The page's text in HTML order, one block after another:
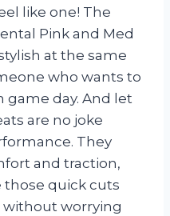
like one! The
Pink and Med
at the same
who wants to
game day. And let
are no joke
They
and traction,
quick cuts
without worrying